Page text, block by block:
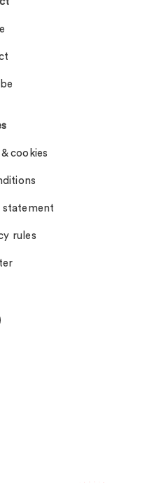
cookies
statement
rules